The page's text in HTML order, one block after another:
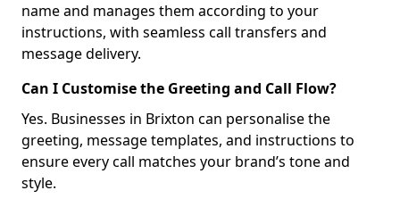
name and manages them according to your
instructions, with seamless call transfers and
message delivery.
Can I Customise the Greeting and Call Flow?
Yes. Businesses in Brixton can personalise the
greeting, message templates, and instructions to
ensure every call matches your brand’s tone and
style.